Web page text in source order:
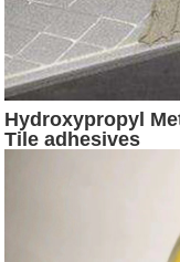
Hydroxypropyl
Tile adhesives